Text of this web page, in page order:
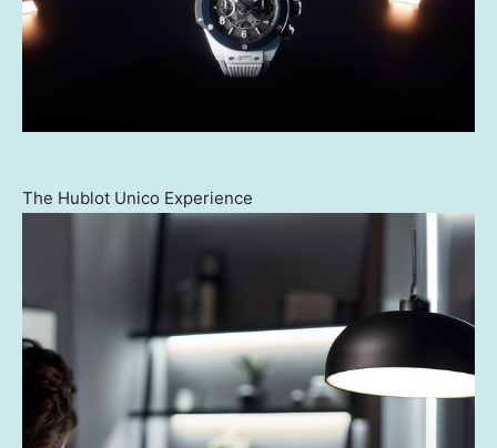
The Hublot Unico Experience